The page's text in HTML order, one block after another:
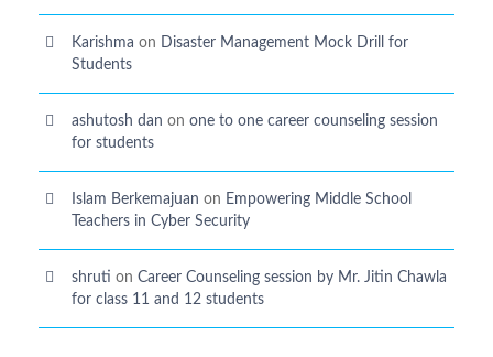
Karishma on Disaster Management Mock Drill for
Students
ashutosh dan on one to one career counseling session
for students
Islam Berkemajuan on Empowering Middle School
Teachers in Cyber Security
shruti on Career Counseling session by Mr. Jitin Chawla
for class 11 and 12 students